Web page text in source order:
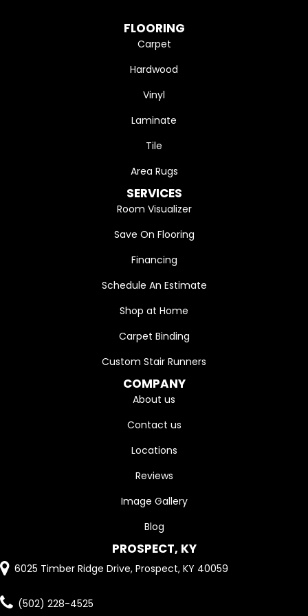
FLOORING
Carpet
Hardwood
Vinyl
Laminate
Tile
Area Rugs
SERVICES
Room Visualizer
Save On Flooring
Financing
Schedule An Estimate
Shop at Home
Carpet Binding
Custom Stair Runners
COMPANY
About us
Contact us
Locations
Reviews
Image Gallery
Blog
PROSPECT, KY
6025 Timber Ridge Drive, Prospect, KY 40059
(502) 228-4525